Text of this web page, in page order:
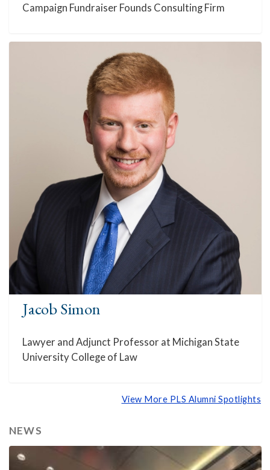
Campaign Fundraiser Founds Consulting Firm
Jacob Simon
Lawyer and Adjunct Professor at Michigan State
University College of Law
View More PLS Alumni Spotlights
NEWS